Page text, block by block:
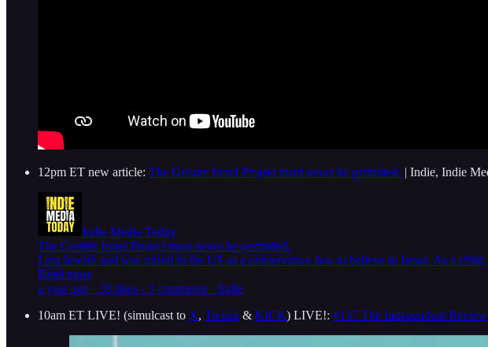
12pm ET new article: The Greater Israel Project must never be permitted. | Indie, Indie
Indie Media Today
The Greater Israel Project must never be permitted.
I am Jewish and was raised in the US as a conservative Jew to believe in Israel. As a
Read more
a year ago · 33 likes · 3 comments · Indie
10am ET LIVE! (simulcast to X, Twitch & KICK) LIVE!: #137 The Independent Review